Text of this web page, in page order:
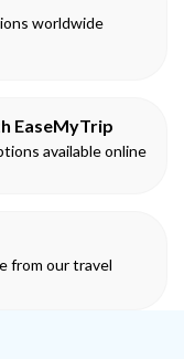
worldwide
EaseMyTrip
available online
from our travel